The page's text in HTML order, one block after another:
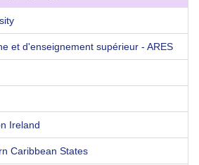
et d'enseignement supérieur - ARES
Ireland
Caribbean States